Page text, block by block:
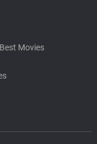
Movies